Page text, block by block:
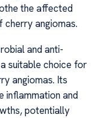
the affected
cherry angiomas.
and anti-
suitable choice for
angiomas. Its
inflammation and
potentially